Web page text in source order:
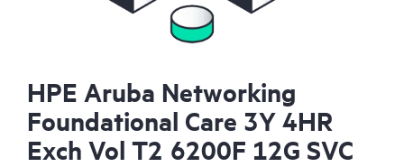
HPE Aruba Networking
Foundational Care 3Y 4HR
Exch Vol T2 6200F 12G SVC